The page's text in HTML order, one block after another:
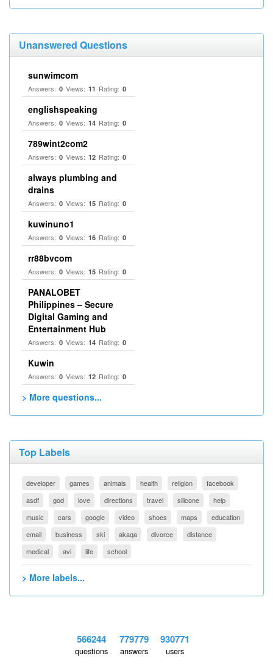
Unanswered Questions
sunwimcom
Answers: 0 Views: 11 Rating: 0
englishspeaking
Answers: 0 Views: 14 Rating: 0
789wint2com2
Answers: 0 Views: 12 Rating: 0
always plumbing and
drains
Answers: 0 Views: 15 Rating: 0
kuwinuno1
Answers: 0 Views: 16 Rating: 0
rr88bvcom
Answers: 0 Views: 15 Rating: 0
PANALOBET
Philippines – Secure
Digital Gaming and
Entertainment Hub
Answers: 0 Views: 14 Rating: 0
Kuwin
Answers: 0 Views: 12 Rating: 0
> More questions...
Top Labels
developer games animals health religion
facebook
asdf
god love directions travel silicone
help
music
cars google video shoes maps
education
email
business ski akaqa divorce
distance
medical
avi life school
> More labels...
566244
questions
779779
answers
930771
users